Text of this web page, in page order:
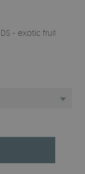
- exotic fruit in a